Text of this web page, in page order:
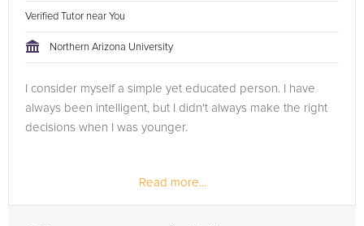
Verified Tutor near You
Northern Arizona University
I consider myself a simple yet educated person. I have
always been intelligent, but I didn't always make the right
decisions when I was younger.
Read more...